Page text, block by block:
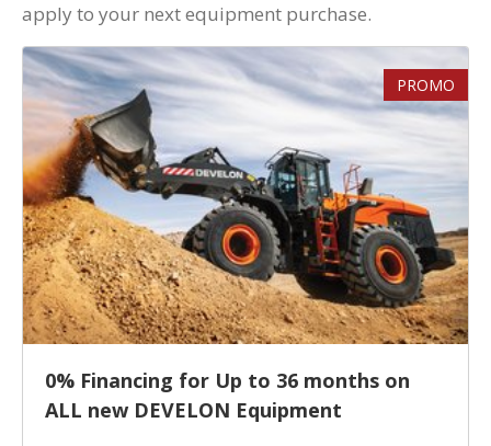
apply to your next equipment purchase.
0% Financing for Up to 36 months on
ALL new DEVELON Equipment
PROMO